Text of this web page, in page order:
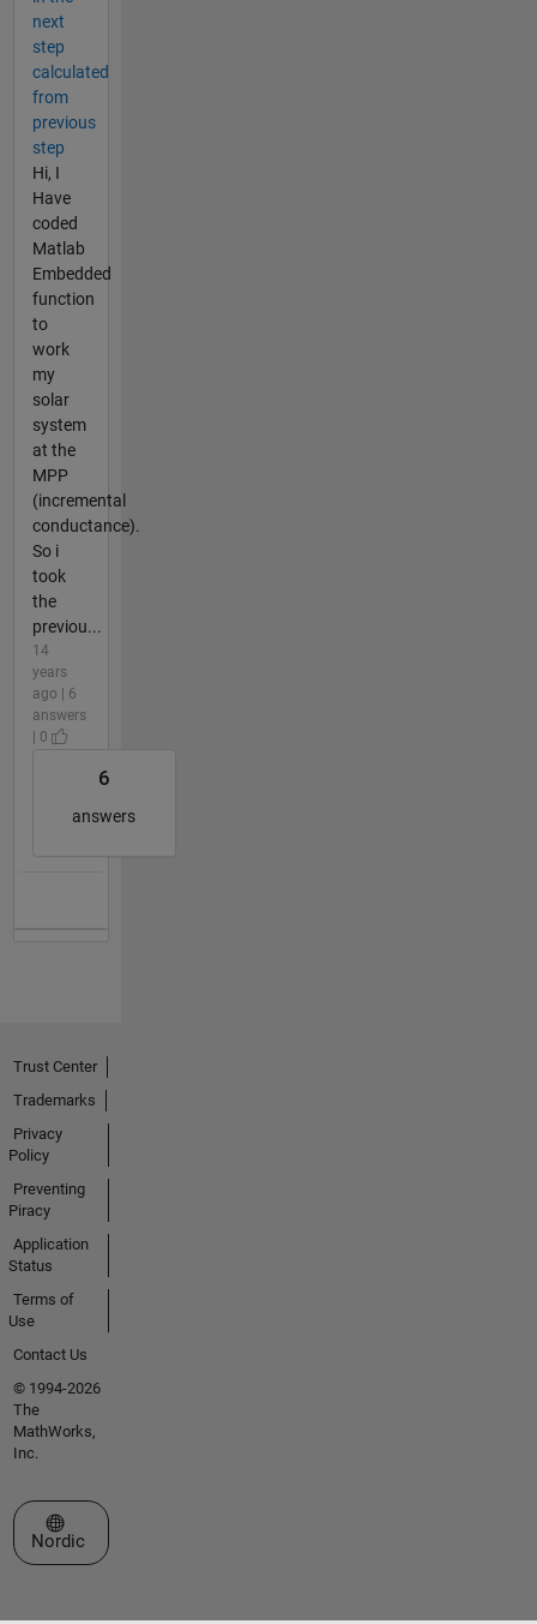
next
step
calculated
from
previous
step
Hi, I
Have
coded
Matlab
Embedded
function
to
work
my
solar
system
at the
MPP
(incremental
conductance).
So i
took
the
previou...
14
years
ago | 6
answers
| 0
6
answers
Trust Center
Trademarks
Privacy
Policy
Preventing
Piracy
Application
Status
Terms of
Use
Contact Us
© 1994-2026
The
MathWorks,
Inc.
Select a Web Site
Nordic